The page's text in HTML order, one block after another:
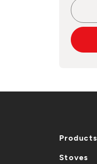
Products
Stoves